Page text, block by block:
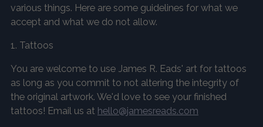
various things. Here are some guidelines for what we
accept and what we do not allow.
1. Tattoos
You are welcome to use James R. Eads' art for tattoos
as long as you commit to not altering the integrity of
the original artwork. We'd love to see your finished
tattoos! Email us at hello@jamesreads.com